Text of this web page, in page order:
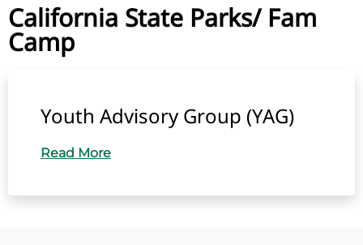
California State Parks/ Fam
Camp
Youth Advisory Group (YAG)
Read More